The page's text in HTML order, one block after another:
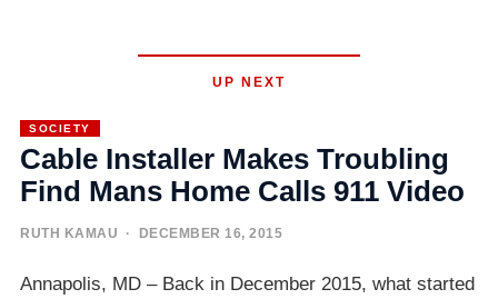
UP NEXT
SOCIETY
Cable Installer Makes Troubling
Find Mans Home Calls 911 Video
RUTH KAMAU · DECEMBER 16, 2015
Annapolis, MD – Back in December 2015, what started